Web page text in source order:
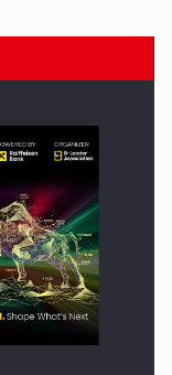
appear again…